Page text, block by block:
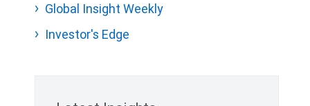
Global Insight Weekly
Investor's Edge